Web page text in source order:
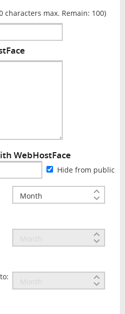
characters max. Remain: 100)
WebHostFace
Hide from public
to: